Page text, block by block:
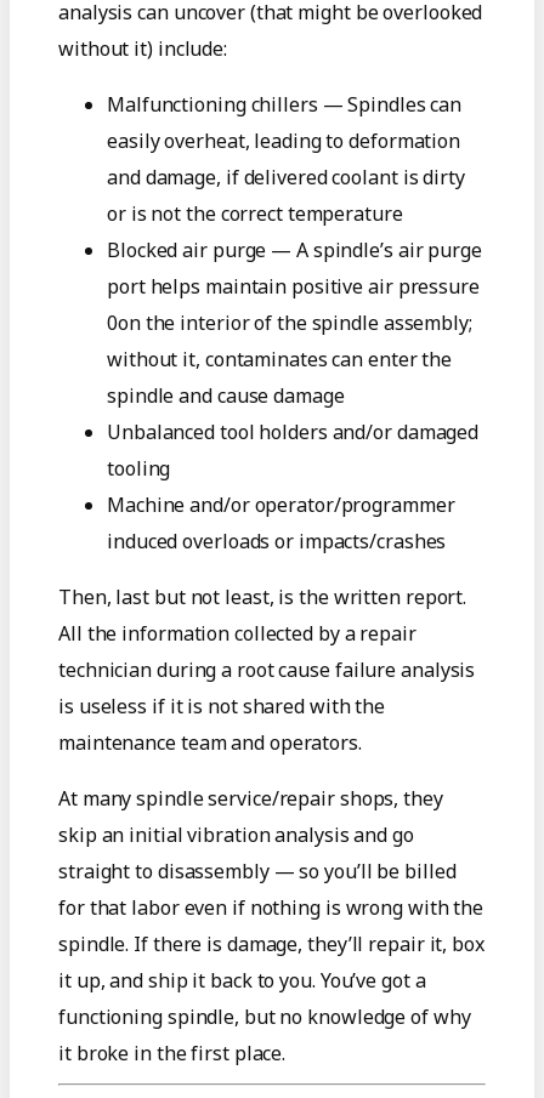
analysis can uncover (that might be overlooked
without it) include:
Malfunctioning chillers — Spindles can
easily overheat, leading to deformation
and damage, if delivered coolant is dirty
or is not the correct temperature
Blocked air purge — A spindle’s air purge
port helps maintain positive air pressure
0on the interior of the spindle assembly;
without it, contaminates can enter the
spindle and cause damage
Unbalanced tool holders and/or damaged
tooling
Machine and/or operator/programmer
induced overloads or impacts/crashes
Then, last but not least, is the written report.
All the information collected by a repair
technician during a root cause failure analysis
is useless if it is not shared with the
maintenance team and operators.
At many spindle service/repair shops, they
skip an initial vibration analysis and go
straight to disassembly — so you’ll be billed
for that labor even if nothing is wrong with the
spindle. If there is damage, they’ll repair it, box
it up, and ship it back to you. You’ve got a
functioning spindle, but no knowledge of why
it broke in the first place.